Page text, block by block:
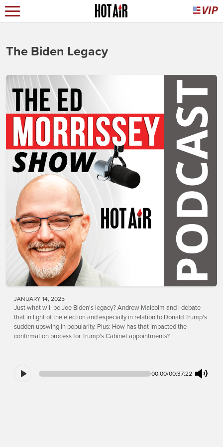
The Biden Legacy
JANUARY 14, 2025
Just what will be Joe Biden's legacy? Andrew Malcolm and I debate
that in light of the election and especially in relation to Donald Trump's
sudden upswing in popularity. Plus: How has that impacted the
confirmation process for Trump's Cabinet appointments?
00:00/00:37:22